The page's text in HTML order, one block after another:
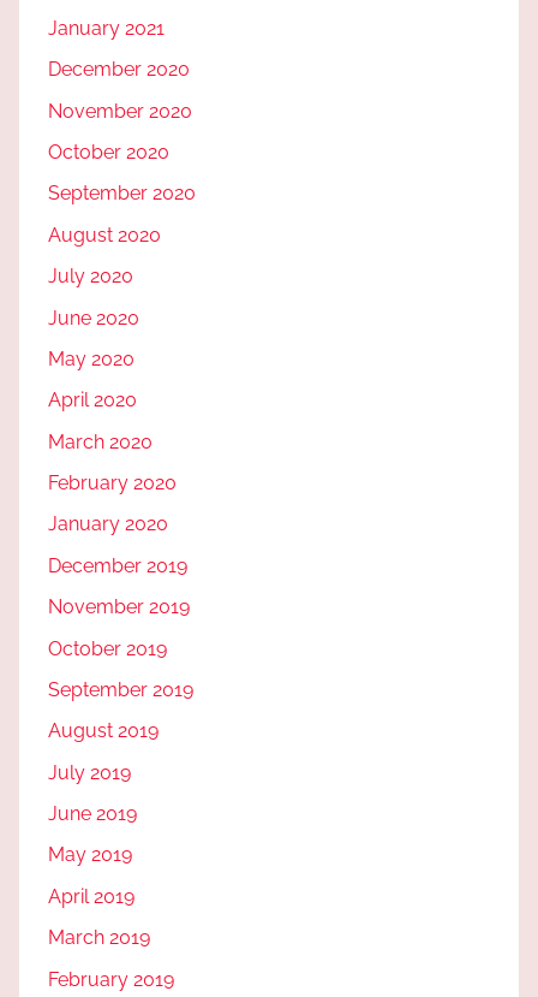
January 2021
December 2020
November 2020
October 2020
September 2020
August 2020
July 2020
June 2020
May 2020
April 2020
March 2020
February 2020
January 2020
December 2019
November 2019
October 2019
September 2019
August 2019
July 2019
June 2019
May 2019
April 2019
March 2019
February 2019